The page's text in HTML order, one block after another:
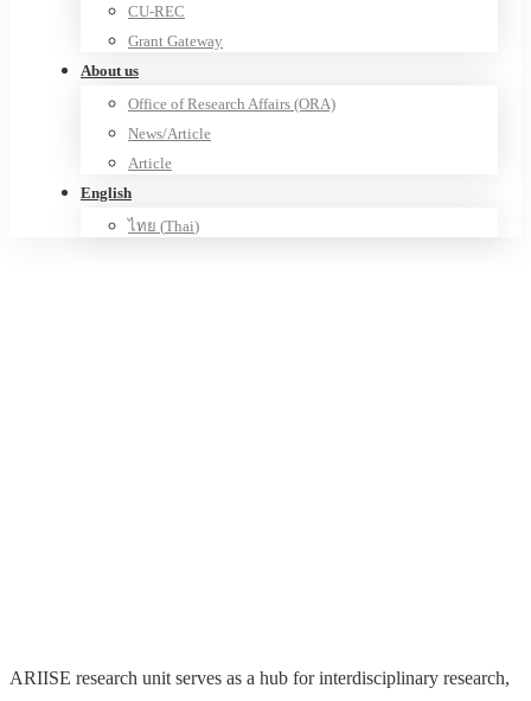
CU-REC
Grant Gateway
About us
Office of Research Affairs (ORA)
News/Article
Article
English
ไทย (Thai)
ARIISE research unit serves as a hub for interdisciplinary research,